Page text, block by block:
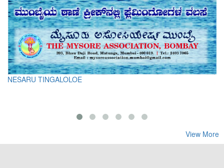
NESARU TINGALOLOE
View More